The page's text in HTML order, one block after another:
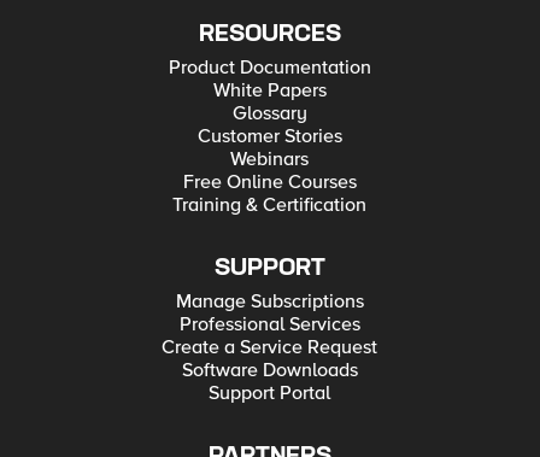
RESOURCES
Product Documentation
White Papers
Glossary
Customer Stories
Webinars
Free Online Courses
Training & Certification
SUPPORT
Manage Subscriptions
Professional Services
Create a Service Request
Software Downloads
Support Portal